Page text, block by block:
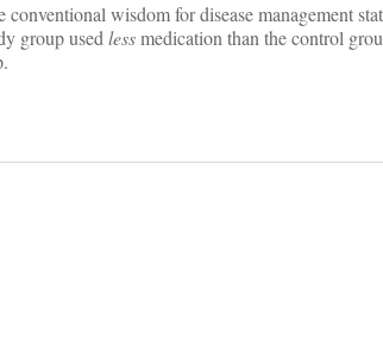
wisdom for disease management
group usedlessmedication than the control